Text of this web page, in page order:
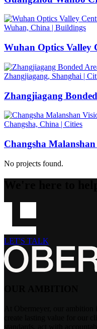
Wuhan, China Buildings
Wuhan Optics Valley
Zhangjiagang, Shanghai |
Zhangjiagang
Changsha, China | Cities
Changsha
No projects found.
LET'S TALK